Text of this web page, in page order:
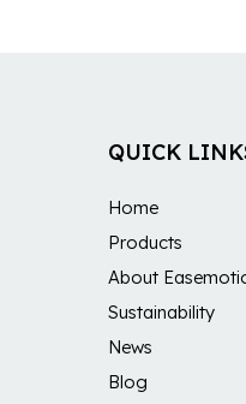
QUICK
Home
Products
About
Sustainability
News
Blog